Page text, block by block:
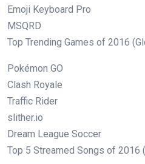
Emoji Keyboard Pro
MSQRD
Top Trending Games of 2016
Pokémon GO
Clash Royale
Traffic Rider
slither.io
Dream League Soccer
Top 5 Streamed Songs of 2016